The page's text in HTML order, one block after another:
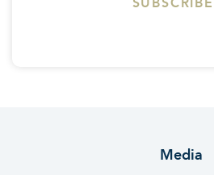
Media